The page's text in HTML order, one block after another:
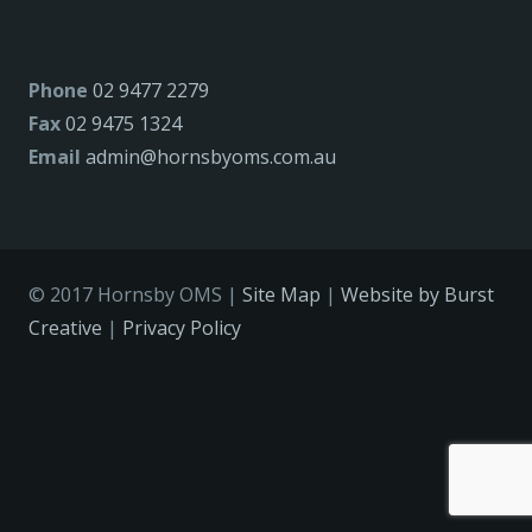
Phone 02 9477 2279
Fax02 9475 1324
Email admin@hornsbyoms.com.au
© 2017 Hornsby OMS | Site Map | Website by Burst
Creative | Privacy Policy